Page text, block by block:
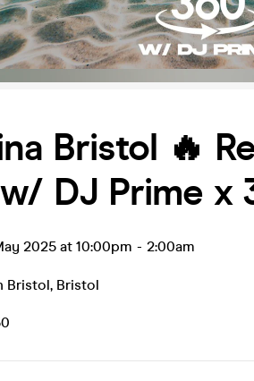
Bristol 🔥
DJ Prime x
2025 at 10:00pm - 2:00am
Bristol, Bristol